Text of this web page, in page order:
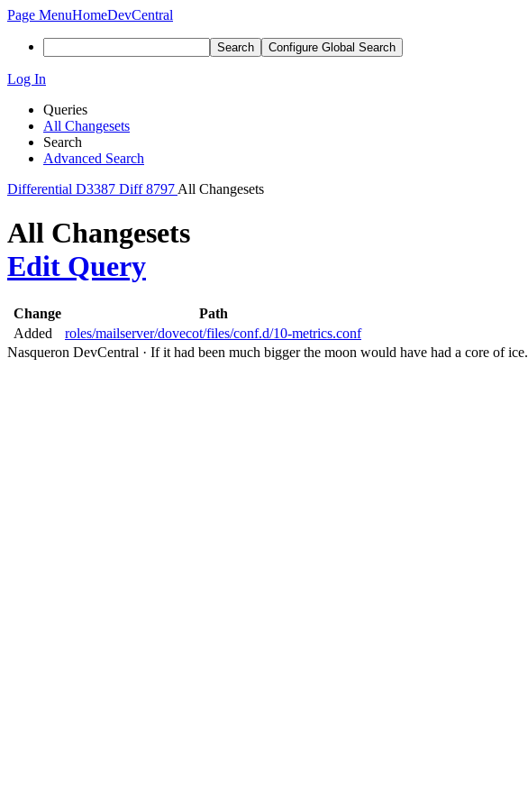
Page MenuHomeDevCentral
Search Configure Global Search
Log In
Queries
All Changesets
Search
Advanced Search
Differential D3387 Diff 8797 All Changesets
All Changesets
Edit Query
Change
Path
Added
roles/mailserver/dovecot/files/conf.d/10-metrics.conf
Nasqueron DevCentral · If it had been much bigger the moon would have had a core of ice.